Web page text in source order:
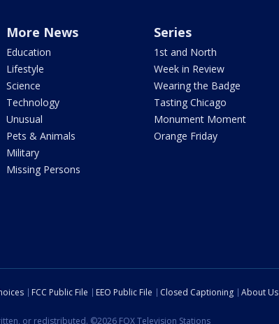
More News
Education
Lifestyle
Science
Technology
Unusual
Pets & Animals
Military
Missing Persons
Series
1st and North
Week in Review
Wearing the Badge
Tasting Chicago
Monument Moment
Orange Friday
FCC Public File EEO Public File Closed Captioning About Us
or redistributed. ©2026 FOX Television Stations